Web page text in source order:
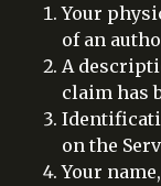
Your
of an
A
claim has
on the
Your